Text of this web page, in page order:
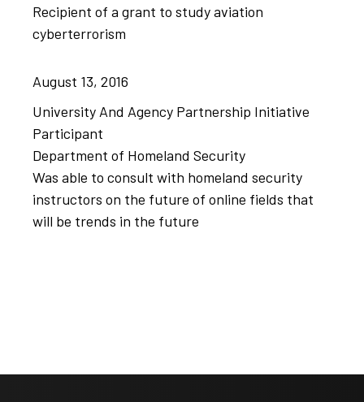
Recipient of a grant to study aviation
cyberterrorism
August 13, 2016
University And Agency Partnership Initiative
Participant
Department of Homeland Security
Was able to consult with homeland security
instructors on the future of online fields that
will be trends in the future